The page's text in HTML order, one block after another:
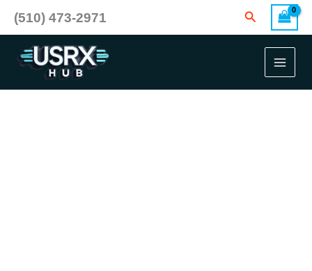
content
(510) 473-2971 Search